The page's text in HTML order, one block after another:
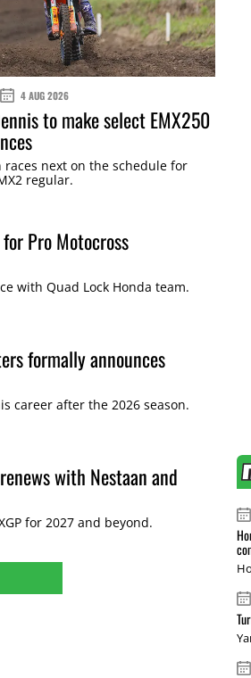
4 AUG 2026
to make select EMX250
races next on the schedule for
regular.
Pro Motocross
with Quad Lock Honda team.
formally announces
career after the 2026 season.
with Nestaan and
for 2027 and beyond.